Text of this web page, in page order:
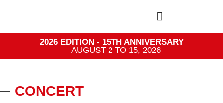
2026 EDITION - 15TH ANNIVERSARY
- AUGUST 2 TO 15, 2026
CONCERT